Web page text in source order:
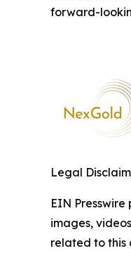
forward-
Legal
EIN
images,
related to this